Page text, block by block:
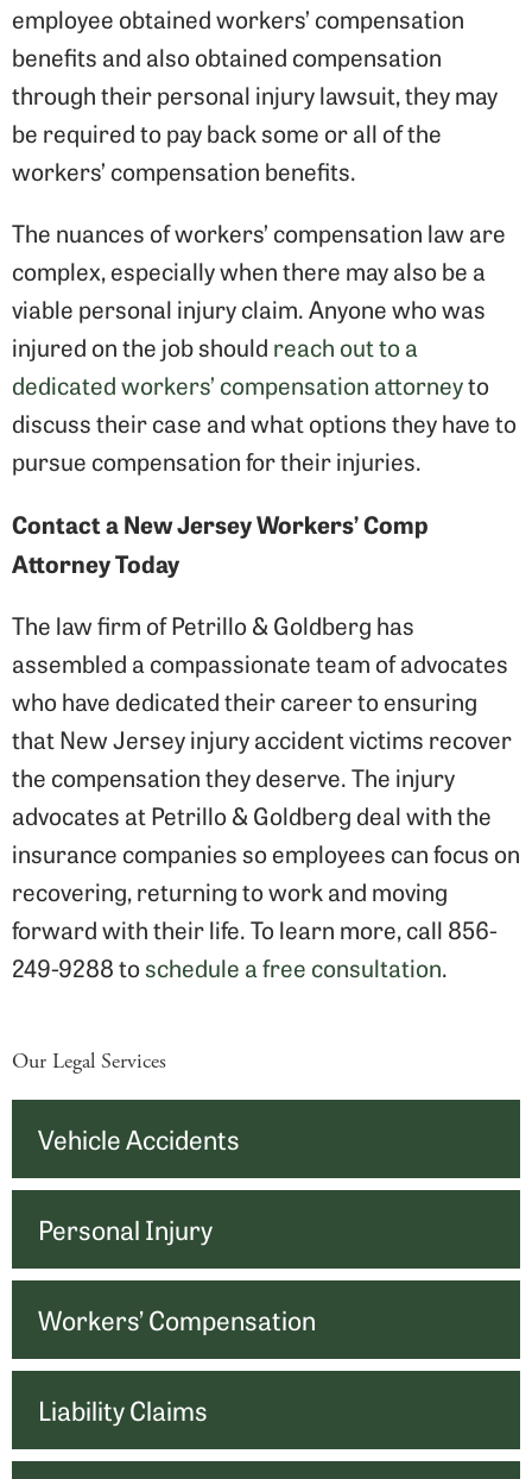
employee obtained workers’ compensation
benefits and also obtained compensation
through their personal injury lawsuit, they may
be required to pay back some or all of the
workers’ compensation benefits.
The nuances of workers’ compensation law are
complex, especially when there may also be a
viable personal injury claim. Anyone who was
injured on the job should reach out to a
dedicated workers’ compensation attorneyto
discuss their case and what options they have to
pursue compensation for their injuries.
Contact a New Jersey Workers’ Comp
Attorney Today
The law firm of Petrillo & Goldberg has
assembled a compassionate team of advocates
who have dedicated their career to ensuring
that New Jersey injury accident victims recover
the compensation they deserve. The injury
advocates at Petrillo & Goldberg deal with the
insurance companies so employees can focus on
recovering, returning to work and moving
forward with their life. To learn more, call 856-
249-9288 toschedule a free consultation.
Our Legal Services
Vehicle Accidents
Personal Injury
Workers’ Compensation
Liability Claims